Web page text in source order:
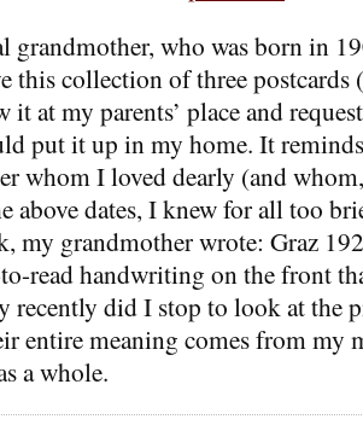
grandmother, who was born in
this collection of three
it at my parents’ place and
put it up in my home. It
whom I loved dearly (and
above dates, I knew for all too
my grandmother wrote: Graz
read handwriting on the front
recently did I stop to look at the
entire meaning comes from my
a whole.